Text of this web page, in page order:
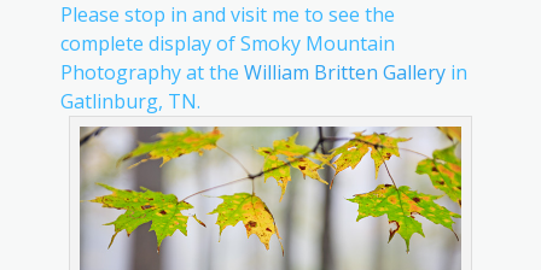
Please stop in and visit me to see the
complete display of Smoky Mountain
Photography at the William Britten Galleryin
Gatlinburg, TN.